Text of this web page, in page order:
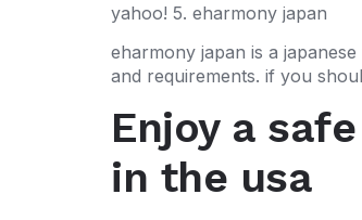
yahoo! 5. eharmony japan
eharmony japan is a
and requirements. if you
Enjoy a
in the usa